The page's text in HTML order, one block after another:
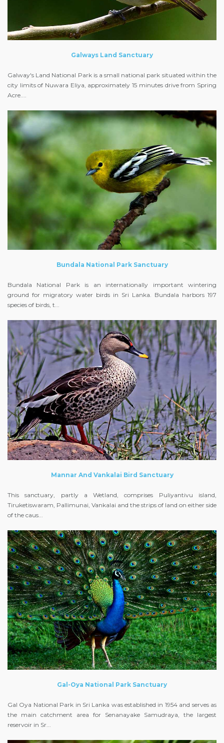
Galways Land Sanctuary
Galway's Land National Park is a small national park situated within the
city limits of Nuwara Eliya, approximately 15 minutes drive from Spring
Acre....
Bundala National Park Sanctuary
Bundala National Park is an internationally important wintering
ground for migratory water birds in Sri Lanka. Bundala harbors 197
species of birds, t...
Mannar And Vankalai Bird Sanctuary
This sanctuary, partly a Wetland, comprises Puliyantivu island,
Tiruketiswaram, Pallimunai, Vankalai and the strips of land on either side
of the caus...
Gal-Oya National Park Sanctuary
Gal Oya National Park in Sri Lanka was established in 1954 and serves as
the main catchment area for Senanayake Samudraya, the largest
reservoir in Sr...